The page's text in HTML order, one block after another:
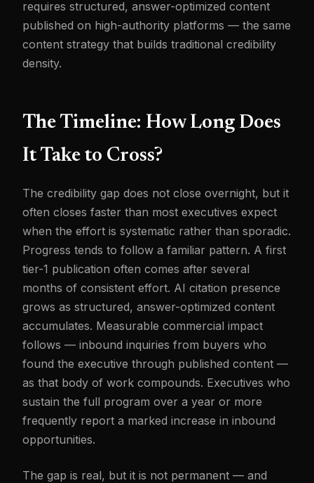
requires structured, answer-optimized content
published on high-authority platforms — the same
content strategy that builds traditional credibility
density.
The Timeline: How Long Does
It Take to Cross?
The credibility gap does not close overnight, but it
often closes faster than most executives expect
when the effort is systematic rather than sporadic.
Progress tends to follow a familiar pattern. A first
tier-1 publication often comes after several
months of consistent effort. AI citation presence
grows as structured, answer-optimized content
accumulates. Measurable commercial impact
follows — inbound inquiries from buyers who
found the executive through published content —
as that body of work compounds. Executives who
sustain the full program over a year or more
frequently report a marked increase in inbound
opportunities.
The gap is real, but it is not permanent — and